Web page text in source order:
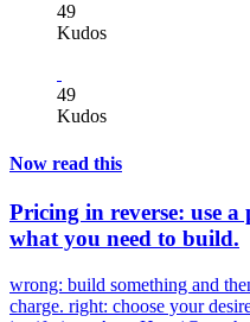
49
Kudos
49
Kudos
Now read this
Pricing in reverse: use
what you need to build.
wrong: build something and
charge. right: choose your